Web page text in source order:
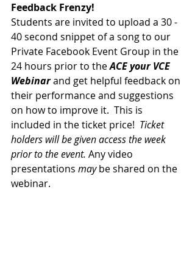
Feedback Frenzy!
Students are invited to upload a 30 -
40 second snippet of a song to our
Private Facebook Event Group in the
24 hours prior to the ACE your VCE
Webinar and get helpful feedback on
their performance and suggestions
on how to improve it.  This is
included in the ticket price! Ticket
holders will be given access the week
prior to the event. Any video
presentations may be shared on the
webinar.